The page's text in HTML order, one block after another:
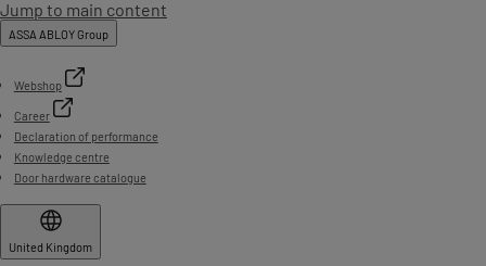
Jump to main content
ASSA ABLOY Group
Webshop
Career
Declaration of performance
Knowledge centre
Door hardware catalogue
United Kingdom